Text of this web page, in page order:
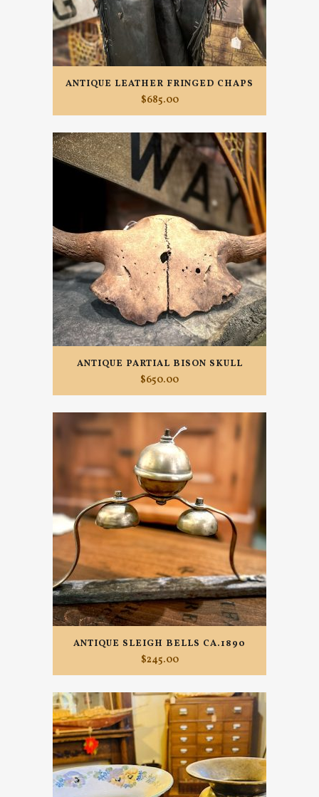
ANTIQUE LEATHER FRINGED CHAPS
$685.00
ANTIQUE PARTIAL BISON SKULL
$650.00
ANTIQUE SLEIGH BELLS CA.1890
$245.00